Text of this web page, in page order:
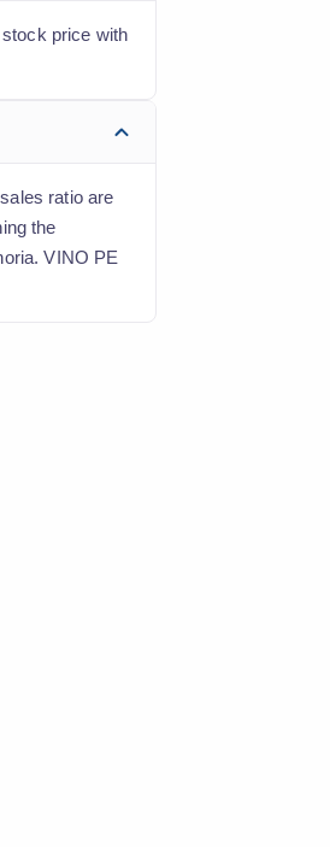
price with
ratio are
the
VINO PE